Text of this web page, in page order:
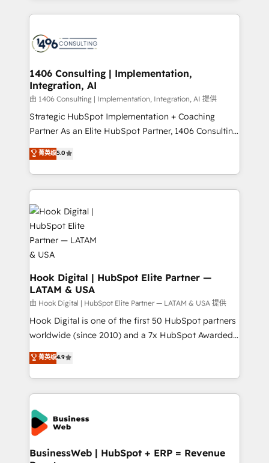
か？ ✓ HubSpot Eliteパートナー認定 ✓ HubSpotアワ
ード受賞・HUGリーダー ✓ ISO27001:2022 /
ISO9001:2015 取得 ✓ 400社以上の導入実績 ✓
状整理の壁打ちなど、構想段階からお気軽にお問い合わ
せください。
Technical Solutions: - HubSpot Technical Consulting -
Onboarding - Data Migration & Integrations -
Revenue Operations - Inbound Marketing -
Outbound Marketing - HubSpot CMS Website
Design & Development We empower our clients to
reach their full potential by providing transparent,
relationship-driven support. With over 300 HubSpot
technical know-how and strategic guidance you
need to succeed.
1406 Consulting | Implementation,
Integration, AI
由 1406 Consulting | Implementation, Integration, AI 提供
Strategic HubSpot Implementation + Coaching
Partner As an Elite HubSpot Partner, 1406 Consulting
helps mid-market revenue teams transform how
they sell, market, and serve. We don't just build your
HubSpot—we teach your team to own it, then stay
to help you keep winning. What We Do ⚙️ CRM
Implementations across Marketing, Sales, Service,
Data & Content 📈 Sales & Marketing Alignment +
Revenue Team Enablement 🤖 Breeze AI & Custom
Agent Creation 🔄 Custom Integrations & Data
Migration Why 1406 We become part of your team.
Your team learns while we build. We fix what others
broke. Built for mid-market reality—practical
solutions that work with your actual headcount and
constraints. By the Numbers 🏆 Top 1% of all
HubSpot partners 🔄 Top 5% globally in client
Serve Revenue teams, marketing leaders, and sales
ops at mid-market companies ready to move
菁英级5.0
Hook Digital | HubSpot Elite Partner —
LATAM & USA
由 Hook Digital | HubSpot Elite Partner — LATAM & USA 提供
Hook Digital is one of the first 50 HubSpot partners
worldwide (since 2010) and a 7x HubSpot Awarded
Elite Partner. With 500+ projects across the U.S.,
Brazil, and LATAM, we combine global expertise with
regional experience. Today, we are Brazil’s largest
HubSpot Elite Partner—trusted by companies across
the Americas to scale smarter. ⚙️ CRM
Implementation & Migration Onboarding across all
Hubs, plus migrations from Salesforce, Pipedrive, RD
Station, Freshdesk, Intercom, and more. Custom
菁英级4.9
BusinessWeb | HubSpot + ERP = Revenue